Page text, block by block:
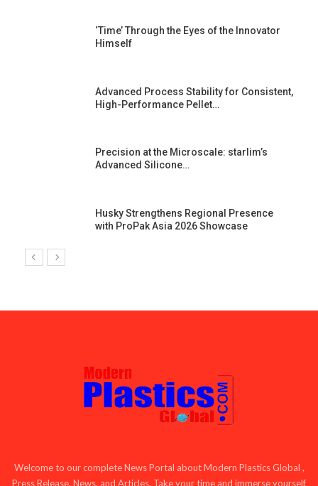
‘Time’ Through the Eyes of the Innovator
Himself
Advanced Process Stability for Consistent,
High-Performance Pellet…
Precision at the Microscale: starlim’s
Advanced Silicone…
Husky Strengthens Regional Presence
with ProPak Asia 2026 Showcase
Welcome to our complete News Portal about Modern Plastics Global ,
Press Release, News, and Articles. Take your time and immerse yourself